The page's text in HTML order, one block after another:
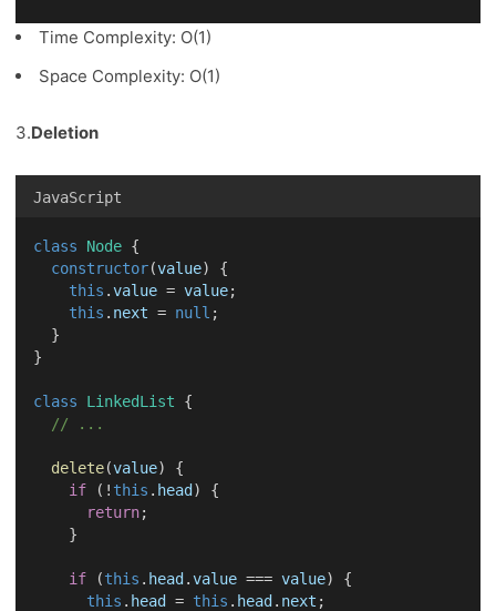
Time Complexity: O(1)
Space Complexity: O(1)
3.Deletion
JavaScript
class Node {
constructor(value) {
this .value = value;
this . next = null ;
  }
}
class LinkedList {
// ...
delete(value) {
if (! this . head ) {
return;
    }
if (this . head .value === value) {
this . head = this . head . next ;